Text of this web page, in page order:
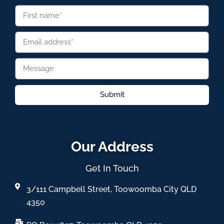
Submit
Our Address
Get In Touch
3/111 Campbell Street, Toowoomba City QLD
4350